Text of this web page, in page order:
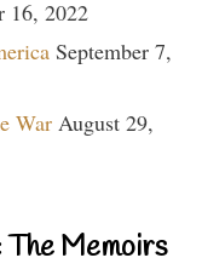
16, 2022
September 7,
War August 29,
The Memoirs